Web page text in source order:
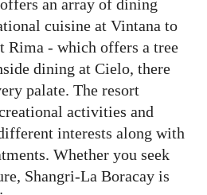
an array of dining
cuisine at Vintana to
Rima - which offers a tree
dining at Cielo, there
palate. The resort
activities and
interests along with
Whether you seek
Shangri-La Boracay is